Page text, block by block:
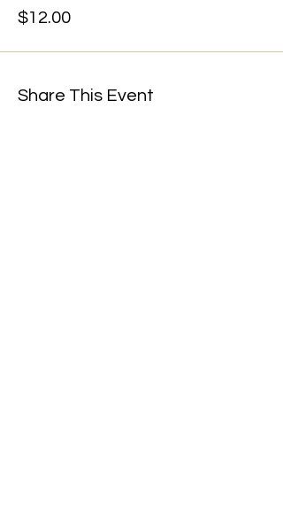
$12.00
Share This Event